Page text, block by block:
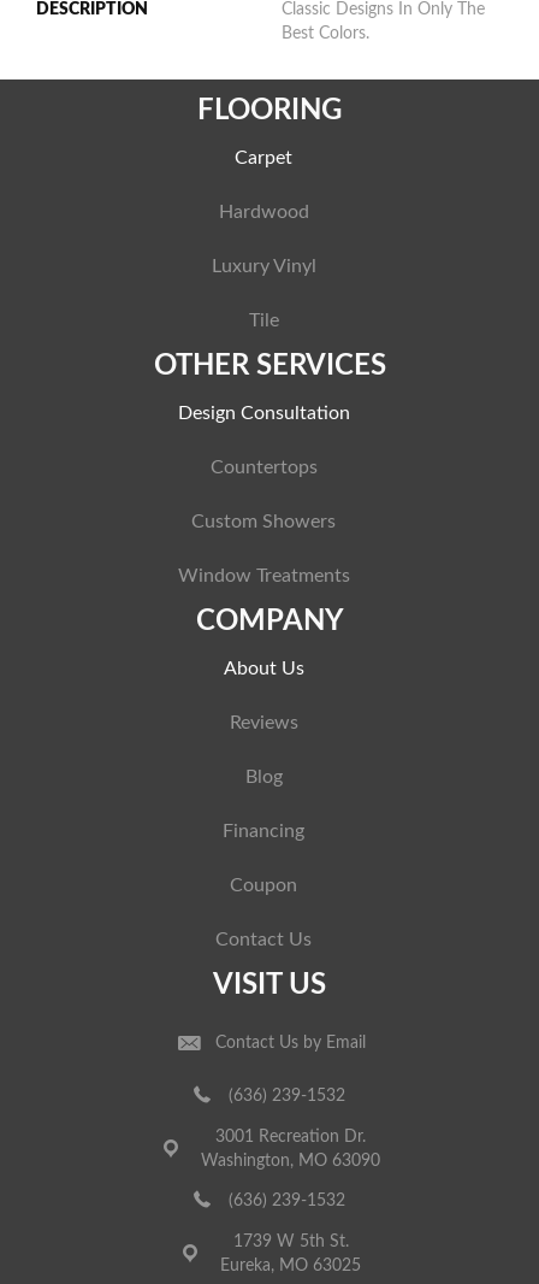
DESCRIPTION
Classic Designs In Only The
Best Colors.
FLOORING
Carpet
Hardwood
Luxury Vinyl
Tile
OTHER SERVICES
Design Consultation
Countertops
Custom Showers
Window Treatments
COMPANY
About Us
Reviews
Blog
Financing
Coupon
Contact Us
VISIT US
Contact Us by Email
(636) 239-1532
3001 Recreation Dr.
Washington, MO 63090
(636) 239-1532
1739 W 5th St.
Eureka, MO 63025